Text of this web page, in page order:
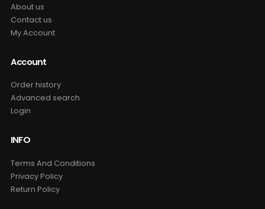
About us
Contact us
My Account
Account
Order history
Advanced search
Login
INFO
Terms And Conditions
Privacy Policy
Return Policy